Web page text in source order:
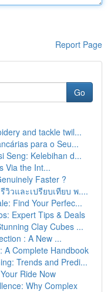
Report Page
Go
and tackle twil...
para o Seu...
Seng: Kelebihan d...
Via the Int...
Faster ?
วและเปรียบเทียบ พ....
Find Your Perfec...
Expert Tips & Deals
Clay Cubes ...
: A New ...
A Complete Handbook
Trends and Predi...
Ride Now
Why Complex